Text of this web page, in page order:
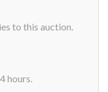
to this auction.
hours.